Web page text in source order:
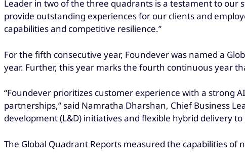
Leader in two of the three quadrants is a testament to
provide outstanding experiences for our clients and
capabilities and competitive resilience.”
For the fifth consecutive year, Foundever was named a
year. Further, this year marks the fourth continuous year
“Foundever prioritizes customer experience with a strong
partnerships,” said Namratha Dharshan, Chief Business
development (L&D) initiatives and flexible hybrid delivery
The Global Quadrant Reports measured the capabilities of